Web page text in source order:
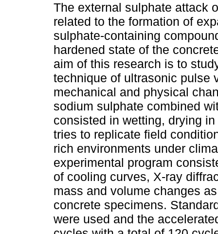
The external sulphate attack
related to the formation of
sulphate-containing
hardened state of the
aim of this research is to
technique of ultrasonic pulse
mechanical and physical
sodium sulphate combined
consisted in wetting, drying
tries to replicate field
rich environments under
experimental program
of cooling curves, X-ray
mass and volume changes
concrete specimens.
were used and the